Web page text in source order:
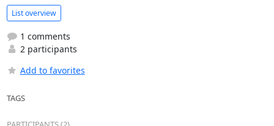
List overview
1 comments
2 participants
Add to favorites
TAGS